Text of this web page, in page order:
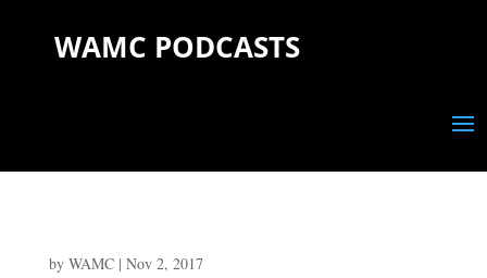
WAMC PODCASTS
by WAMC| Nov 2, 2017